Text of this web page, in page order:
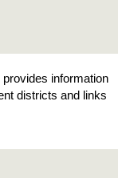
provides information
districts and links